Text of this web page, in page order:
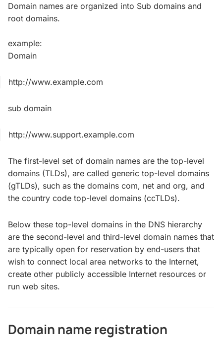
Domain names are organized into Sub domains and
root domains.
example:
Domain
http://www.example.com
sub domain
http://www.support.example.com
The first-level set of domain names are the top-level
domains (TLDs), are called generic top-level domains
(gTLDs), such as the domains com, net and org, and
the country code top-level domains (ccTLDs).
Below these top-level domains in the DNS hierarchy
are the second-level and third-level domain names that
are typically open for reservation by end-users that
wish to connect local area networks to the Internet,
create other publicly accessible Internet resources or
run web sites.
Domain name registration